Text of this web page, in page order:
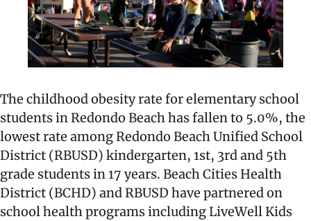
The childhood obesity rate for elementary school
students in Redondo Beach has fallen to 5.0%, the
lowest rate among Redondo Beach Unified School
District (RBUSD) kindergarten, 1st, 3rd and 5th
grade students in 17 years. Beach Cities Health
District (BCHD) and RBUSD have partnered on
school health programs including LiveWell Kids